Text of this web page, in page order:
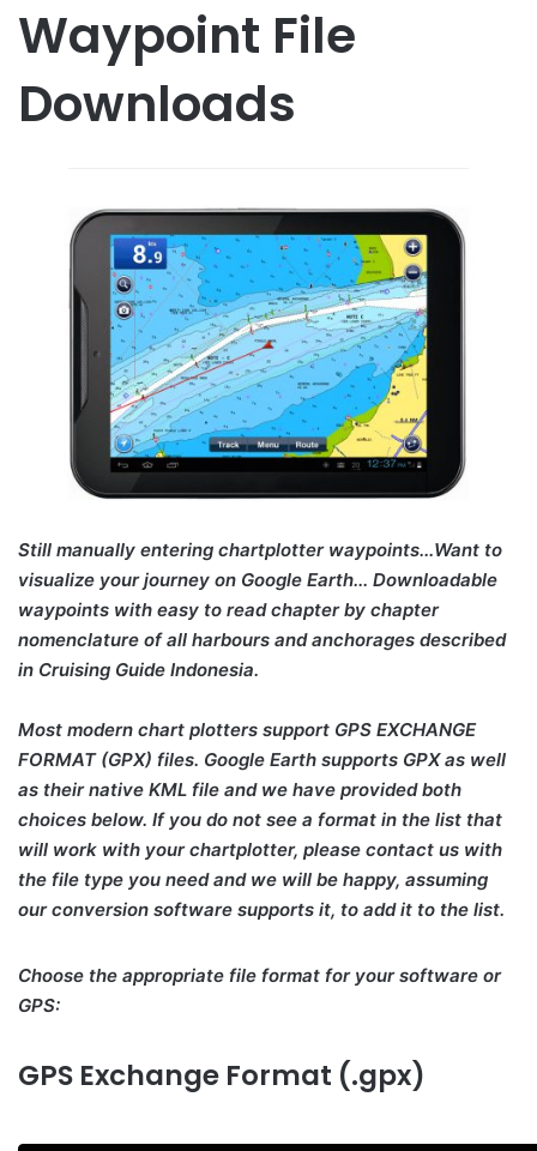
Waypoint File
Downloads
Still manually entering chartplotter waypoints...Want to
visualize your journey on Google Earth... Downloadable
waypoints with easy to read chapter by chapter
nomenclature of all harbours and anchorages described
in Cruising Guide Indonesia.
Most modern chart plotters support GPS EXCHANGE
FORMAT (GPX) files. Google Earth supports GPX as well
as their native KML file and we have provided both
choices below. If you do not see a format in the list that
will work with your chartplotter, please contact us with
the file type you need and we will be happy, assuming
our conversion software supports it, to add it to the list.
Choose the appropriate file format for your software or
GPS:
GPS Exchange Format (.gpx)